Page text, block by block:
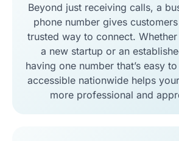
Beyond just receiving calls, a
phone number gives
trusted way to connect. Whether
a new startup or an
having one number that’s easy
accessible nationwide helps
more professional and